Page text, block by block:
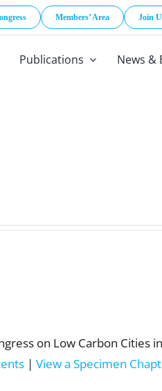
Members’ Area Join
Publications News &
on Low Carbon Cities
|View a Specimen